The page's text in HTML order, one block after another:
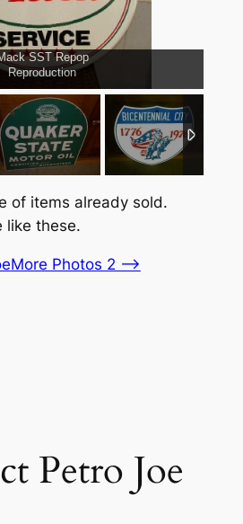
SST Repop
Reproduction
of items already sold.
like these.
More Photos 2 –>
Petro Joe